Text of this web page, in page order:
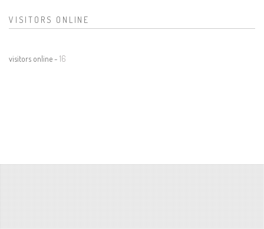
VISITORS ONLINE
visitors online - 16